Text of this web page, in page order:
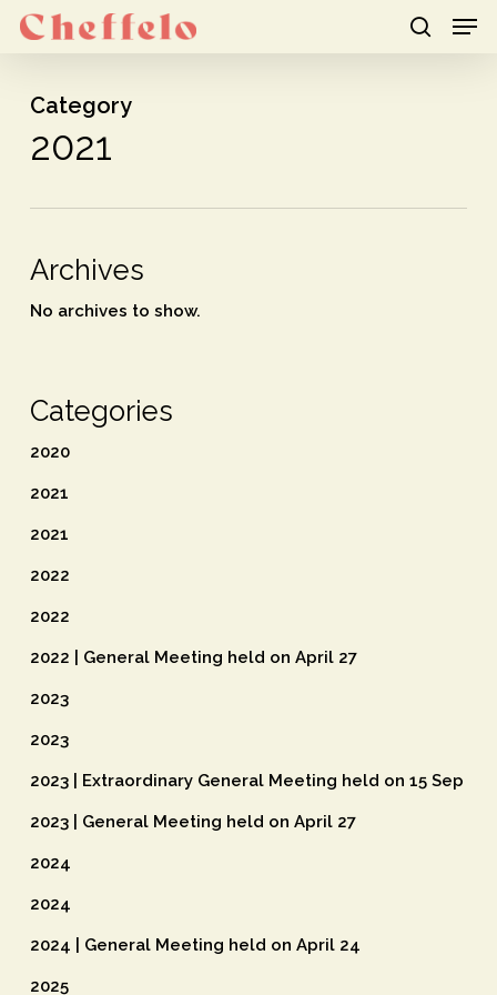
Skip
contentCategory
2021
Archives
No archives to show.
Categories
2020
2021
2021
2022
2022
2022 | General Meeting held on April 27
2023
2023
2023 | Extraordinary General Meeting held on 15 Sep
2023 | General Meeting held on April 27
2024
2024
2024 | General Meeting held on April 24
2025